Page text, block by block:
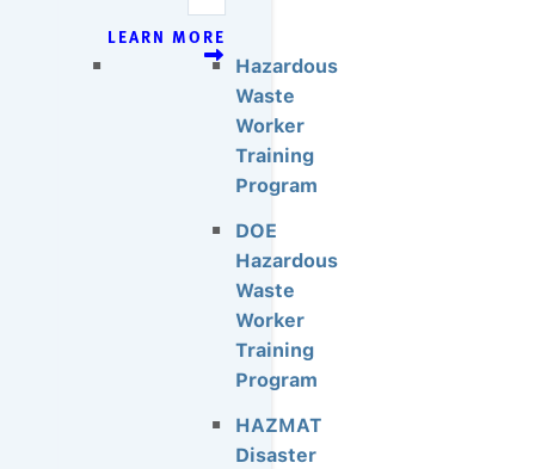
LEARN MORE
Hazardous
Waste
Worker
Training
Program
DOE
Hazardous
Waste
Worker
Training
Program
HAZMAT
Disaster